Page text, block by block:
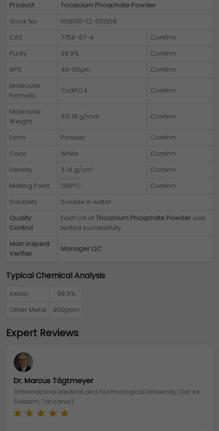
Product
Tricalcium Phosphate Powder
Stock No
NS6130-12-001258
CAS
7758-87-4
Confirm
Purity
99.9%
Confirm
APS
40-50µm
Confirm
Molecular
Formula
Ca3PO4 Confirm
Molecular
Weight
310.18 g/mol Confirm
Form Powder
Confirm
Color
White
Confirm
Density
3.14 g/cm³
Confirm
Melting Point
1391°C
Confirm
Solubility
Soluble in water
Quality
Control
Each Lot ofTricalcium Phosphate Powderwas
tested successfully
Main Inspect
Verifier
Manager QC
Typical Chemical Analysis
Assay
99.9%
Other Metal
900ppm
Expert Reviews
Dr. Marcus Tägtmeyer
(International Medical and Technological University, Dar es
Salaam, Tanzania)